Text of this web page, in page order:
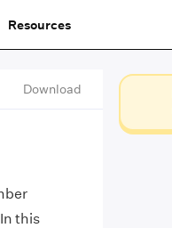
Resources
Download
this